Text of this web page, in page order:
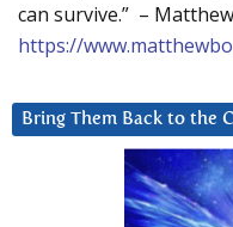
can survive.” –
https://
Bring Them Back to the